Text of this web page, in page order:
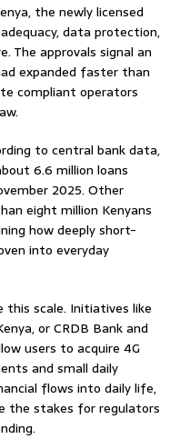
the newly licensed
data protection,
The approvals signal an
expanded faster than
compliant operators
to central bank data,
6.6 million loans
2025. Other
eight million Kenyans
how deeply short-
into everyday
scale. Initiatives like
or CRDB Bank and
users to acquire 4G
and small daily
flows into daily life,
the stakes for regulators